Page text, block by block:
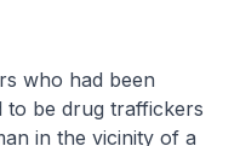
who had been
to be drug traffickers
in the vicinity of a